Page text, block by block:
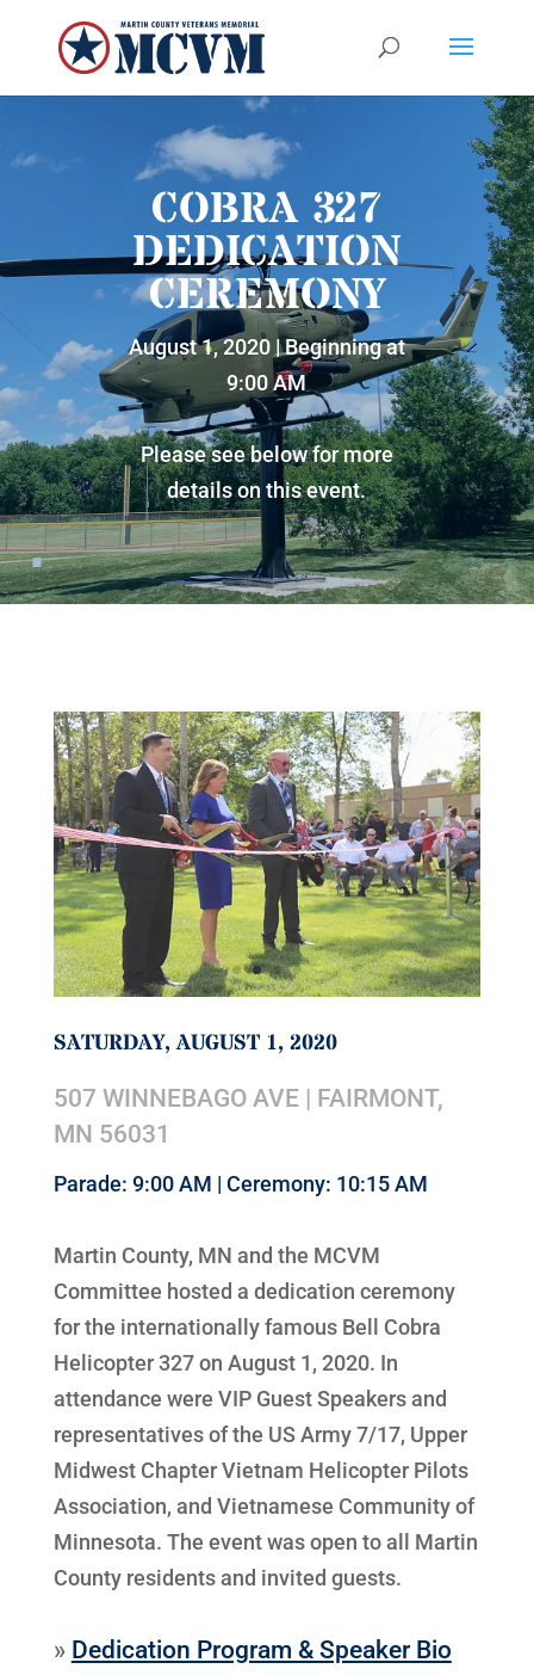
COBRA 327
DEDICATION
CEREMONY
August 1, 2020 | Beginning at
9:00 AM
Please see below for more
details on this event.
SATURDAY, AUGUST 1, 2020
507 WINNEBAGO AVE | FAIRMONT,
MN 56031
Parade: 9:00 AM | Ceremony: 10:15 AM
Martin County, MN and the MCVM
Committee hosted a dedication ceremony
for the internationally famous Bell Cobra
Helicopter 327 on August 1, 2020. In
attendance were VIP Guest Speakers and
representatives of the US Army 7/17, Upper
Midwest Chapter Vietnam Helicopter Pilots
Association, and Vietnamese Community of
Minnesota. The event was open to all Martin
County residents and invited guests.
» Dedication Program & Speaker Bio